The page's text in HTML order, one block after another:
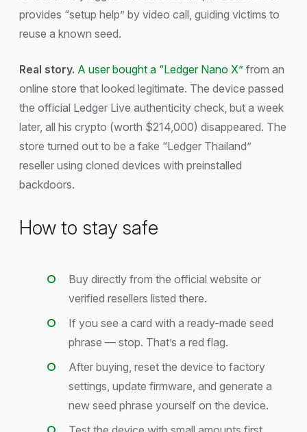
provides “setup help” by video call, guiding victims to
reuse a known seed.
Real story. A user bought a “Ledger Nano X” from an
online store that looked legitimate. The device passed
the official Ledger Live authenticity check, but a week
later, all his crypto (worth $214,000) disappeared. The
store turned out to be a fake “Ledger Thailand”
reseller using cloned devices with preinstalled
backdoors.
How to stay safe
Buy directly from the official website or
verified resellers listed there.
If you see a card with a ready-made seed
phrase — stop. That’s a red flag.
After buying, reset the device to factory
settings, update firmware, and generate a
new seed phrase yourself on the device.